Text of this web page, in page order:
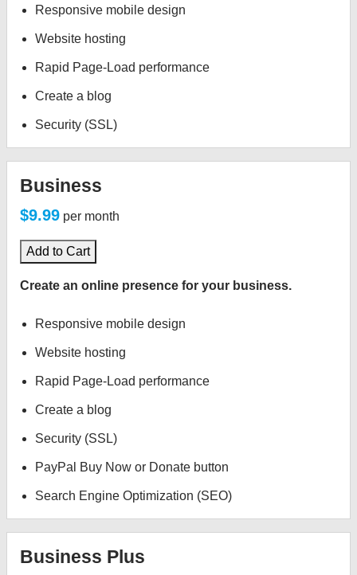
Responsive mobile design
Website hosting
Rapid Page-Load performance
Create a blog
Security (SSL)
Business
$9.99 per month
Add to Cart
Create an online presence for your business.
Responsive mobile design
Website hosting
Rapid Page-Load performance
Create a blog
Security (SSL)
PayPal Buy Now or Donate button
Search Engine Optimization (SEO)
Business Plus